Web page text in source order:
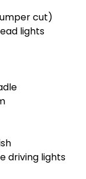
cut)
lights
driving lights